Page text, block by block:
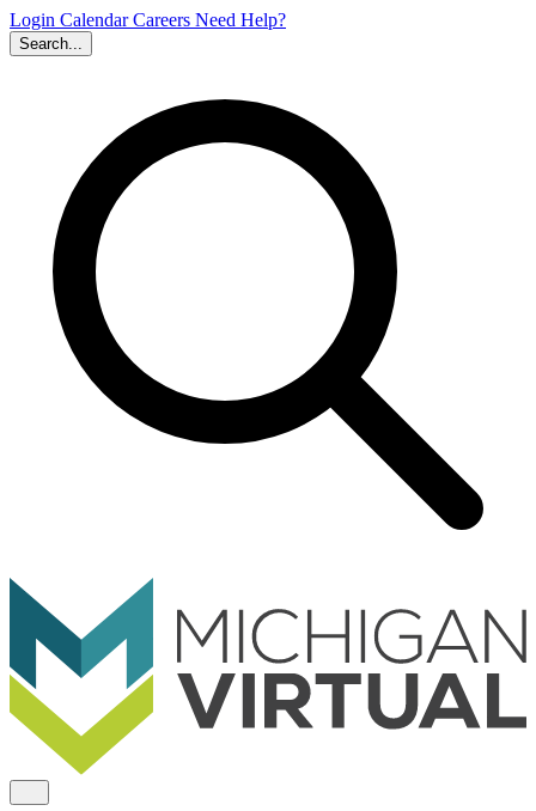
Login CalendarCareers Need Help?
Search...